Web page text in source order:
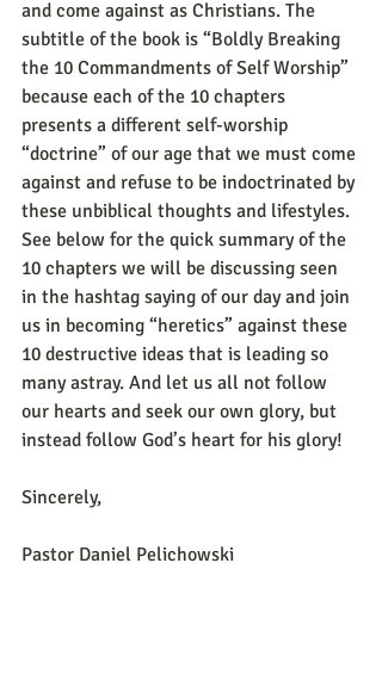
and come against as Christians. The
subtitle of the book is “Boldly Breaking
the 10 Commandments of Self Worship”
because each of the 10 chapters
presents a different self-worship
“doctrine” of our age that we must come
against and refuse to be indoctrinated by
these unbiblical thoughts and lifestyles.
See below for the quick summary of the
10 chapters we will be discussing seen
in the hashtag saying of our day and join
us in becoming “heretics” against these
10 destructive ideas that is leading so
many astray. And let us all not follow
our hearts and seek our own glory, but
instead follow God’s heart for his glory!
Sincerely,
Pastor Daniel Pelichowski